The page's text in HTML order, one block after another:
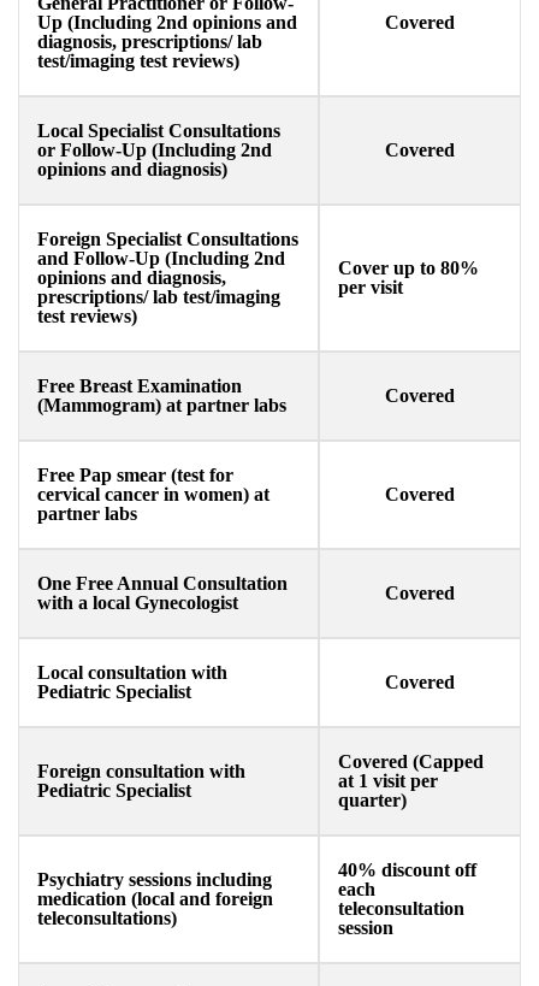
Up (Including 2nd opinions and
diagnosis, prescriptions/ lab
test/imaging test reviews) ​
Covered
Local Specialist Consultations
or Follow-Up (Including 2nd
opinions and diagnosis)
Covered
Foreign Specialist Consultations
and Follow-Up (Including 2nd
opinions and diagnosis,
prescriptions/ lab test/imaging
test reviews) ​
Cover up to 80%
per visit
Free Breast Examination
(Mammogram) at partner labs
Covered
Free Pap smear (test for
cervical cancer in women) at
partner labs​
Covered
One Free Annual Consultation
with a local Gynecologist ​
Covered
Local consultation with
Pediatric Specialist​
Covered
Foreign consultation with
Pediatric Specialist​
Covered (Capped
at 1 visit per
quarter)
Psychiatry sessions including
medication (local and foreign
teleconsultations)
40% discount off
each
teleconsultation
session